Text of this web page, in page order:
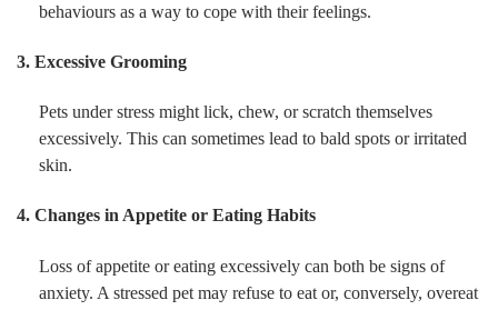
behaviours as a way to cope with their feelings.
3. Excessive Grooming
Pets under stress might lick, chew, or scratch themselves
excessively. This can sometimes lead to bald spots or irritated
skin.
4. Changes in Appetite or Eating Habits
Loss of appetite or eating excessively can both be signs of
anxiety. A stressed pet may refuse to eat or, conversely, overeat